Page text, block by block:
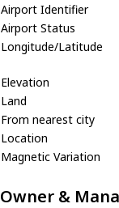
Airport Identifier
Airport Status
Longitude/Latitude
Elevation
Land
From nearest city
Location
Magnetic Variation
Owner &